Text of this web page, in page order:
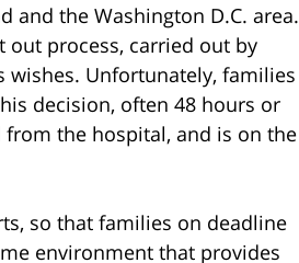
and the Washington D.C. area.
out process, carried out by
wishes. Unfortunately, families
decision, often 48 hours or
the hospital, and is on the
so that families on deadline
environment that provides